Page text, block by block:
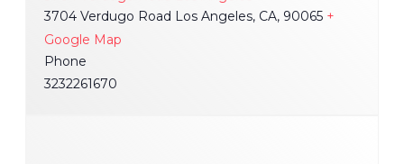
3704 Verdugo Road Los Angeles, CA, 90065 +
Google Map
Phone
3232261670